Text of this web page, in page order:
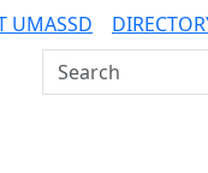
UMASSD
Search UMass